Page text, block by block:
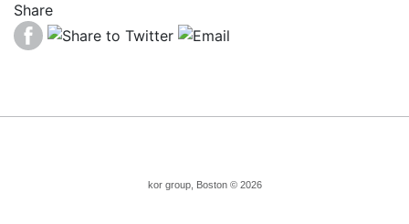
Share
kor group, Boston © 2026